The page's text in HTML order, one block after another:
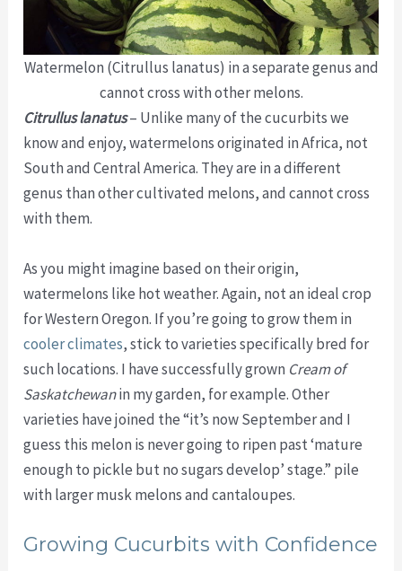
Watermelon (Citrullus lanatus) in a separate genus and
cannot cross with other melons.
Citrullus lanatus– Unlike many of the cucurbits we
know and enjoy, watermelons originated in Africa, not
South and Central America. They are in a different
genus than other cultivated melons, and cannot cross
with them.
As you might imagine based on their origin,
watermelons like hot weather. Again, not an ideal crop
for Western Oregon. If you’re going to grow them in
cooler climates, stick to varieties specifically bred for
such locations. I have successfully grown Cream of
Saskatchewanin my garden, for example. Other
varieties have joined the “it’s now September and I
guess this melon is never going to ripen past ‘mature
enough to pickle but no sugars develop’ stage.” pile
with larger musk melons and cantaloupes.
Growing Cucurbits with Confidence